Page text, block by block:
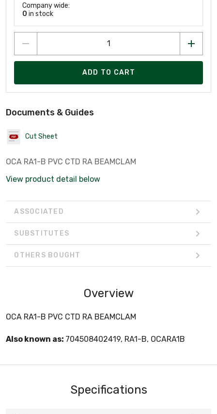
Company wide:
0 in stock
ADD TO CART
Documents & Guides
Cut Sheet
OCA RA1-B PVC CTD RA BEAMCLAM
View product detail below
ASSOCIATED
SUBSTITUTES
OTHERS BOUGHT
Overview
OCA RA1-B PVC CTD RA BEAMCLAM
Also known as: 704508402419, RA1-B, OCARA1B
Specifications